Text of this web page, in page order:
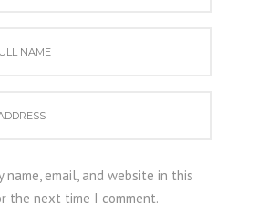
name, email, and website in this
the next time I comment.